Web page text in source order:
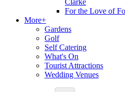
Clarke
For the Love of
More+
Gardens
Golf
Self Catering
What's On
Tourist Attractions
Wedding Venues